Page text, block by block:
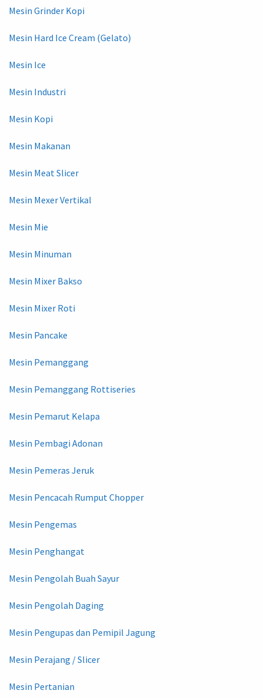
Mesin Grinder Kopi
Mesin Hard Ice Cream (Gelato)
Mesin Ice
Mesin Industri
Mesin Kopi
Mesin Makanan
Mesin Meat Slicer
Mesin Mexer Vertikal
Mesin Mie
Mesin Minuman
Mesin Mixer Bakso
Mesin Mixer Roti
Mesin Pancake
Mesin Pemanggang
Mesin Pemanggang Rottiseries
Mesin Pemarut Kelapa
Mesin Pembagi Adonan
Mesin Pemeras Jeruk
Mesin Pencacah Rumput Chopper
Mesin Pengemas
Mesin Penghangat
Mesin Pengolah Buah Sayur
Mesin Pengolah Daging
Mesin Pengupas dan Pemipil Jagung
Mesin Perajang / Slicer
Mesin Pertanian